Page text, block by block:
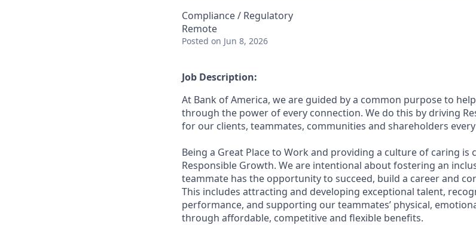
Compliance / Regulatory
Remote
Posted on Jun 8, 2026
Job Description:
At Bank of America, we are guided by a common purpose to
through the power of every connection. We do this by driving
for our clients, teammates, communities and shareholders every
Being a Great Place to Work and providing a culture of caring is
Responsible Growth. We are intentional about fostering an
teammate has the opportunity to succeed, build a career and
This includes attracting and developing exceptional talent,
performance, and supporting our teammates’ physical,
through affordable, competitive and flexible benefits.